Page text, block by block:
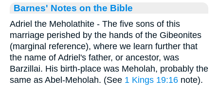
Barnes' Notes on the Bible
Adriel the Meholathite - The five sons of this
marriage perished by the hands of the Gibeonites
(marginal reference), where we learn further that
the name of Adriel's father, or ancestor, was
Barzillai. His birth-place was Meholah, probably the
same as Abel-Meholah. (See 1 Kings 19:16 note).